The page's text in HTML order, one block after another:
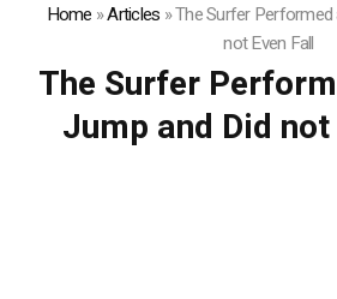
Home »Articles »The Surfer Performed
not Even Fall
The Surfer
Jump and Did